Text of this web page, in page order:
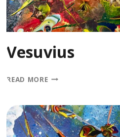
Vesuvius
READ MOREVESUVIUS